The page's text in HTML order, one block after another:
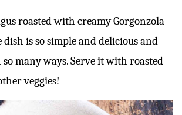
roasted with creamy Gorgonzola
dish is so simple and delicious and
so many ways. Serve it with roasted
veggies!